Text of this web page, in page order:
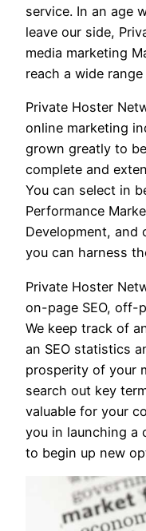
service. In an age
leave our side,
media marketing
reach a wide
Private Hoster
online marketing
grown greatly to
complete and
You can select in
Performance
Development, and
you can harness
Private Hoster
on-page SEO, off-
We keep track of
an SEO statistics
prosperity of your
search out key
valuable for your
you in launching a
to begin up new